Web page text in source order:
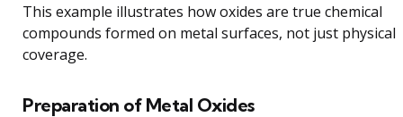
This example illustrates how oxides are true chemical
compounds formed on metal surfaces, not just physical
coverage.
Preparation of Metal Oxides